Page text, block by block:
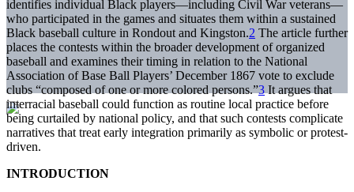
identifies individual Black players—including Civil War veterans—
who participated in the games and situates them within a sustained
Black baseball culture in Rondout and Kingston.2 The article further
places the contests within the broader development of organized
baseball and examines their timing in relation to the National
Association of Base Ball Players’ December 1867 vote to exclude
clubs “composed of one or more colored persons.”3 It argues that
interracial baseball could function as routine local practice before
being curtailed by national policy, and that such contests complicate
narratives that treat early integration primarily as symbolic or protest-
driven.
INTRODUCTION